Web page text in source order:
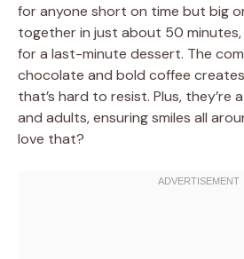
for anyone short on time but big
together in just about 50
for a last-minute dessert. The
chocolate and bold coffee
that’s hard to resist. Plus, they’re
and adults, ensuring smiles all
love that?